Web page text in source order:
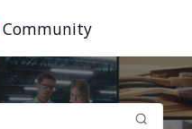
Community